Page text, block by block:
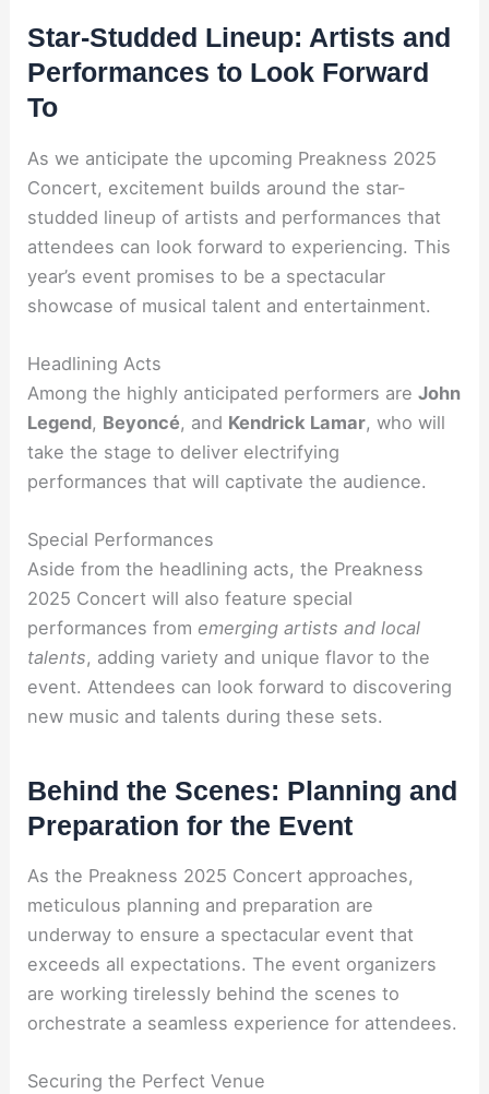
Star-Studded Lineup: Artists and
Performances to Look Forward
To
As we anticipate the upcoming Preakness 2025
Concert, excitement builds around the star-
studded lineup of artists and performances that
attendees can look forward to experiencing. This
year’s event promises to be a spectacular
showcase of musical talent and entertainment.
Headlining Acts
Among the highly anticipated performers areJohn
Legend, Beyoncé, and Kendrick Lamar, who will
take the stage to deliver electrifying
performances that will captivate the audience.
Special Performances
Aside from the headlining acts, the Preakness
2025 Concert will also feature special
performances from emerging artists and local
talents, adding variety and unique flavor to the
event. Attendees can look forward to discovering
new music and talents during these sets.
Behind the Scenes: Planning and
Preparation for the Event
As the Preakness 2025 Concert approaches,
meticulous planning and preparation are
underway to ensure a spectacular event that
exceeds all expectations. The event organizers
are working tirelessly behind the scenes to
orchestrate a seamless experience for attendees.
Securing the Perfect Venue